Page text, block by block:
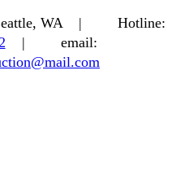
WA |
Hotline:
|
email: